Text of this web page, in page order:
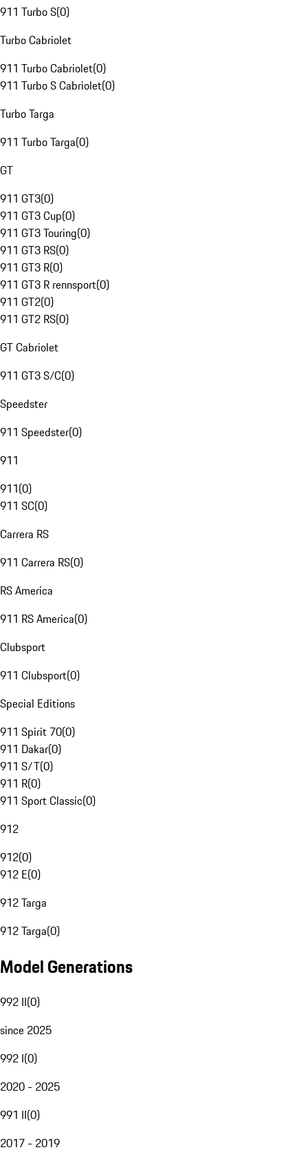
911 Turbo S(0)
Turbo Cabriolet
911 Turbo Cabriolet(0)
911 Turbo S Cabriolet(0)
Turbo Targa
911 Turbo Targa(0)
GT
911 GT3(0)
911 GT3 Cup(0)
911 GT3 Touring(0)
911 GT3 RS(0)
911 GT3 R(0)
911 GT3 R rennsport(0)
911 GT2(0)
911 GT2 RS(0)
GT Cabriolet
911 GT3 S/C(0)
Speedster
911 Speedster(0)
911
911(0)
911 SC(0)
Carrera RS
911 Carrera RS(0)
RS America
911 RS America(0)
Clubsport
911 Clubsport(0)
Special Editions
911 Spirit 70(0)
911 Dakar(0)
911 S/T(0)
911 R(0)
911 Sport Classic(0)
912
912(0)
912 E(0)
912 Targa
912 Targa(0)
Model Generations
992 II(0)
since 2025
992 I(0)
2020 - 2025
991 II(0)
2017 - 2019